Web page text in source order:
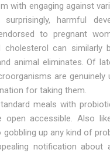
with engaging against
harmful
to pregnant
cholesterol can
animal eliminates. Of
are
for taking them.
meals with
open accessible. Also
up any kind of
notification